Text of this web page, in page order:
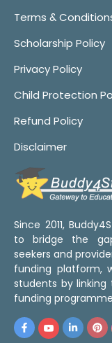
Terms &
Scholarship Policy
Privacy Policy
Child Protection
Refund Policy
Disclaimer
Since 2011,
to bridge the
seekers and
funding platform,
students by
funding